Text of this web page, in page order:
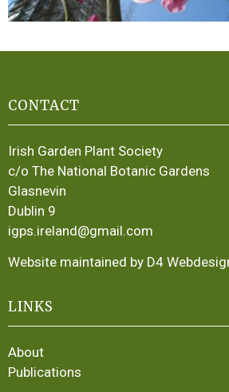
CONTACT
Irish Garden Plant Society
c/o The National Botanic Gardens
Glasnevin
Dublin 9
igps.ireland@gmail.com
Website maintained by D4
LINKS
About
Publications